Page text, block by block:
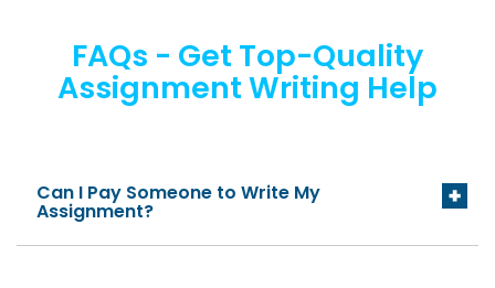
FAQs - Get Top-Quality
Assignment Writing Help
Can I Pay Someone to Write My
Assignment?